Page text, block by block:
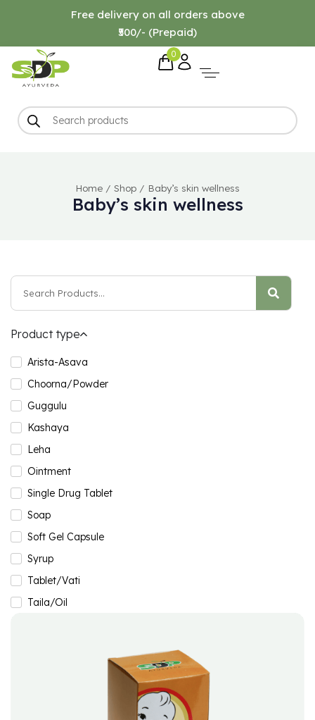
Free delivery on all orders above
₹500/- (Prepaid)
0
Home / Shop / Baby’s skin wellness
Baby’s skin wellness
Product type
Arista-Asava
Choorna/Powder
Guggulu
Kashaya
Leha
Ointment
Single Drug Tablet
Soap
Soft Gel Capsule
Syrup
Tablet/Vati
Taila/Oil